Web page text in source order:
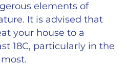
elements of
It is advised that
your house to a
18C, particularly in the